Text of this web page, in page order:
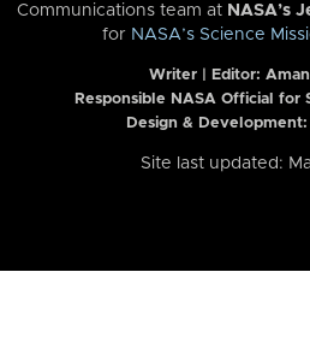
Communications team at NASA’s
for NASA’s Science
Writer | Editor:
Responsible NASA Official for
Design &
Site last updated: